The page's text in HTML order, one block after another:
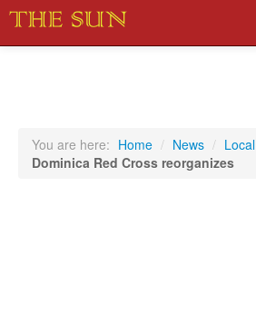
Sports
You are here: Home / News / Local
Dominica Red Cross reorganizes